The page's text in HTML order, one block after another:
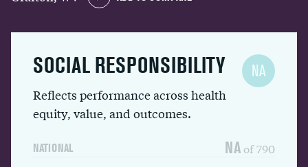
SOCIAL RESPONSIBILITY
Reflects performance across health
equity, value, and outcomes.
NATIONAL NA of 790
NA